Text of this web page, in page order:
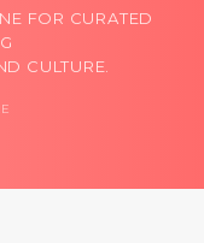
FOR CURATED
CULTURE.